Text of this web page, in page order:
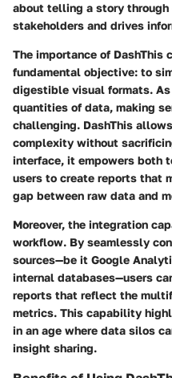
about telling a story
stakeholders and drives
The importance of DashThis
fundamental objective: to
digestible visual formats.
quantities of data, making
challenging. DashThis
complexity without
interface, it empowers both
users to create reports that
gap between raw data and
Moreover, the integration
workflow. By seamlessly
sources—be it Google
internal databases—users
reports that reflect the
metrics. This capability
in an age where data silos
insight sharing.